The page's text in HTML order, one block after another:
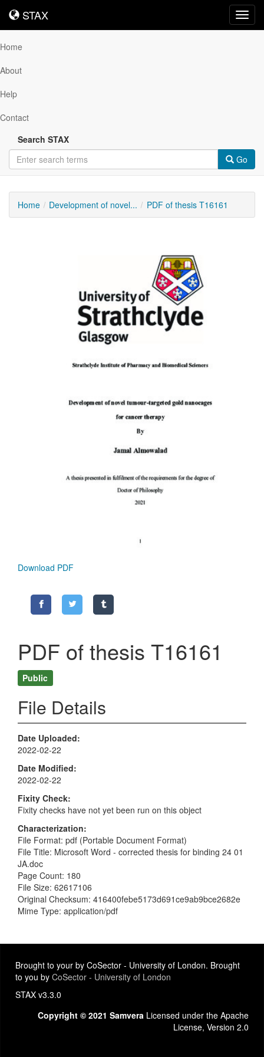
STAX
STAX
Home
About
Help
Contact
Search STAX
Go
Home Development of novel... PDF of thesis T16161
Download PDF
PDF of thesis T16161
Public
File Details
Date Uploaded
2022-02-22
Date Modified
2022-02-22
Fixity Check
Fixity checks have not yet been run on this object
Characterization
File Format: pdf (Portable Document Format)
File Title: Microsoft Word - corrected thesis for binding 24 01
JA.doc
Page Count: 180
File Size: 62617106
Original Checksum: 416400febe5173d691ce9ab9bce2682e
Mime Type: application/pdf
Brought to your by CoSector - University of London. Brought
to you by CoSector - University of London
STAX v3.3.0
Copyright © 2021 Samvera Licensed under the Apache
License, Version 2.0